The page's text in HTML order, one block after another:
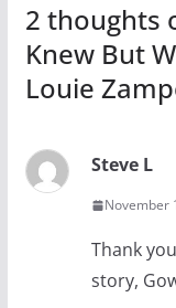
2 thoughts
Knew But
Louie
Steve L
November
Thank
story,